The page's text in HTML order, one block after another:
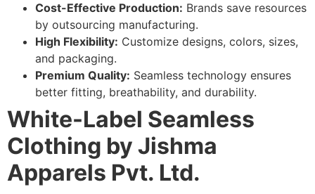
Cost-Effective Production: Brands save resources
by outsourcing manufacturing.
High Flexibility: Customize designs, colors, sizes,
and packaging.
Premium Quality: Seamless technology ensures
better fitting, breathability, and durability.
White-Label Seamless
Clothing by Jishma
Apparels Pvt. Ltd.